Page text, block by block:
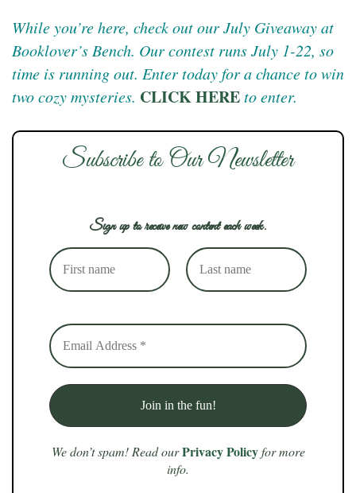
While you’re here, check out our July Giveaway at
Booklover’s Bench. Our contest runs July 1-22, so
time is running out. Enter today for a chance to win
two cozy mysteries. CLICK HEREto enter.
Subscribe to Our Newsletter
Sign up to receive new content each week.
We don’t spam! Read our Privacy Policyfor more
info.